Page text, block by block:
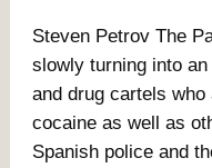
Steven Petrov The
slowly turning into
and drug cartels
cocaine as well as
Spanish police and